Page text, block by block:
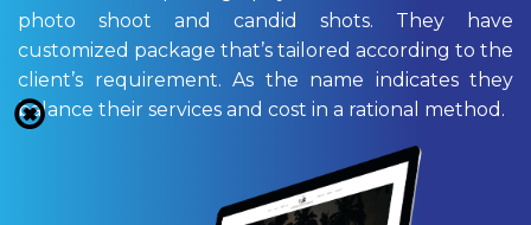
photo shoot and candid shots. They have
customized package that’s tailored according to the
client’s requirement. As the name indicates they
balance their services and cost in a rational method.